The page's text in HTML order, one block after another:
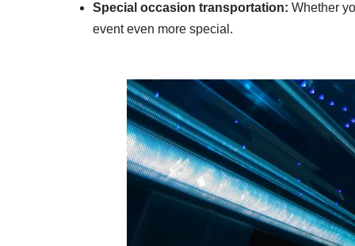
Special occasion transportation: Whether
event even more special.